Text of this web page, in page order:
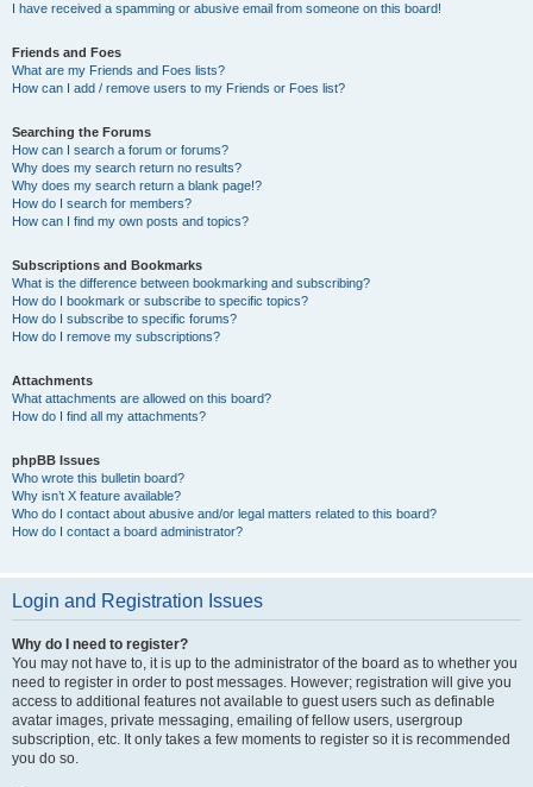
I have received a spamming or abusive email from someone on this board!
Friends and Foes
What are my Friends and Foes lists?
How can I add / remove users to my Friends or Foes list?
Searching the Forums
How can I search a forum or forums?
Why does my search return no results?
Why does my search return a blank page!?
How do I search for members?
How can I find my own posts and topics?
Subscriptions and Bookmarks
What is the difference between bookmarking and subscribing?
How do I bookmark or subscribe to specific topics?
How do I subscribe to specific forums?
How do I remove my subscriptions?
Attachments
What attachments are allowed on this board?
How do I find all my attachments?
phpBB Issues
Who wrote this bulletin board?
Why isn’t X feature available?
Who do I contact about abusive and/or legal matters related to this board?
How do I contact a board administrator?
Login and Registration Issues
Why do I need to register?
You may not have to, it is up to the administrator of the board as to whether you
need to register in order to post messages. However; registration will give you
access to additional features not available to guest users such as definable
avatar images, private messaging, emailing of fellow users, usergroup
subscription, etc. It only takes a few moments to register so it is recommended
you do so.